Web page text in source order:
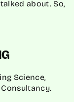
about. So,
Science,